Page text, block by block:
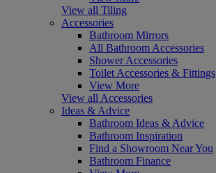
View all Tiling
Accessories
Bathroom Mirrors
All Bathroom Accessories
Shower Accessories
Toilet Accessories & Fittings
View More
View all Accessories
Ideas & Advice
Bathroom Ideas & Advice
Bathroom Inspiration
Find a Showroom Near You
Bathroom Finance